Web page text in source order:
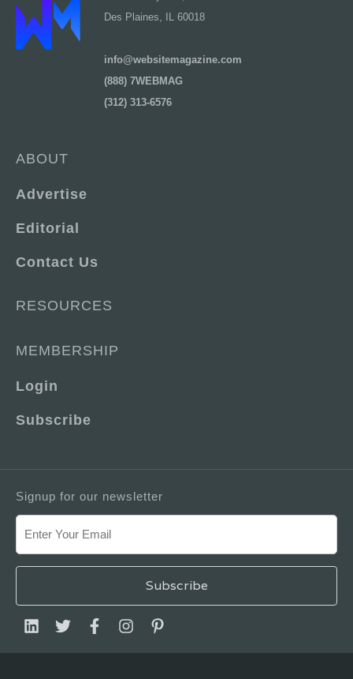
Des Plaines, IL 60018
info@websitemagazine.com
(888) 7WEBMAG
(312) 313-6576
ABOUT
Advertise
Editorial
Contact Us
RESOURCES
MEMBERSHIP
Login
Subscribe
Signup for our newsletter